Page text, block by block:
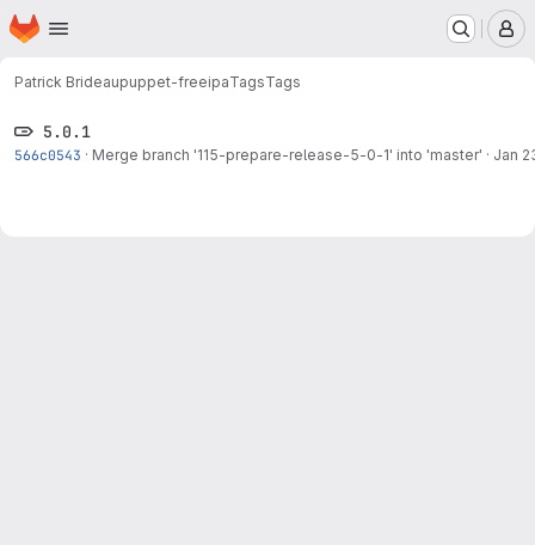
Skip to main content
Homepage
Patrick Brideaupuppet-freeipaTagsTags
5.0.1
566c0543 · Merge branch '115-prepare-release-5-0-1' into 'master' · Jan